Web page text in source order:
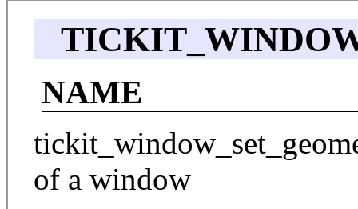
NAME
of a window